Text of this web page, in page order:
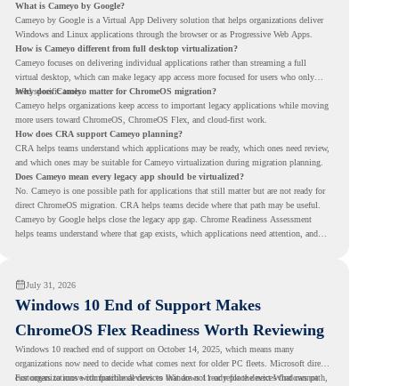
What is Cameyo by Google?
Cameyo by Google is a Virtual App Delivery solution that helps organizations deliver
Windows and Linux applications through the browser or as Progressive Web Apps.
How is Cameyo different from full desktop virtualization?
Cameyo focuses on delivering individual applications rather than streaming a full
virtual desktop, which can make legacy app access more focused for users who only
need specific tools.
Why does Cameyo matter for ChromeOS migration?
Cameyo helps organizations keep access to important legacy applications while moving
more users toward ChromeOS, ChromeOS Flex, and cloud-first work.
How does CRA support Cameyo planning?
CRA helps teams understand which applications may be ready, which ones need review,
and which ones may be suitable for Cameyo virtualization during migration planning.
Does Cameyo mean every legacy app should be virtualized?
No. Cameyo is one possible path for applications that still matter but are not ready for
direct ChromeOS migration. CRA helps teams decide where that path may be useful.
Cameyo by Google helps close the legacy app gap. Chrome Readiness Assessment
helps teams understand where that gap exists, which applications need attention, and
July 31, 2026
Windows 10 End of Support Makes
ChromeOS Flex Readiness Worth Reviewing
Windows 10 reached end of support on October 14, 2025 , which means many
organizations now need to decide what comes next for older PC fleets. Microsoft directs
customers to move compatible devices to Windows 11 or replace devices that cannot
For organizations with functional devices that are not ready for the next Windows path,